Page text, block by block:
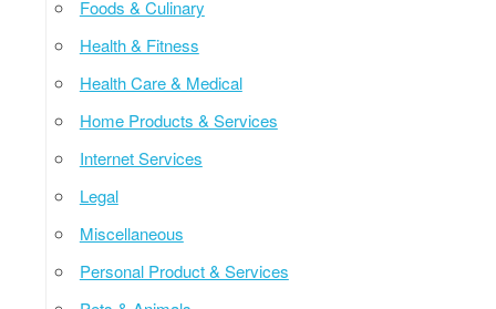
Foods & Culinary
Health & Fitness
Health Care & Medical
Home Products & Services
Internet Services
Legal
Miscellaneous
Personal Product & Services